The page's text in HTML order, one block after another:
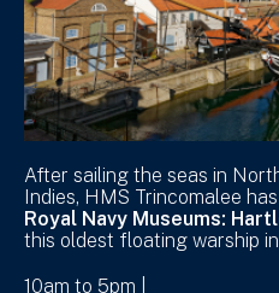
After sailing the seas in
Indies, HMS Trincomalee
Royal Navy Museums:
this oldest floating warship
10am to 5pm |